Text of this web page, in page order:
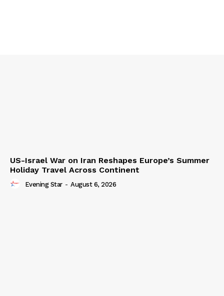
US-Israel War on Iran Reshapes Europe’s Summer
Holiday Travel Across Continent
Evening Star - August 6, 2026